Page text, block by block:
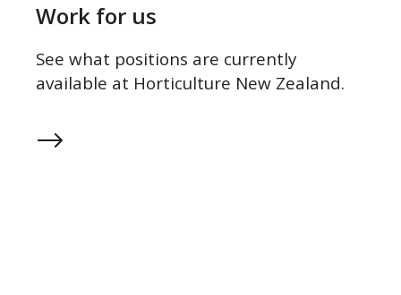
Work for us
See what positions are currently
available at Horticulture New Zealand.